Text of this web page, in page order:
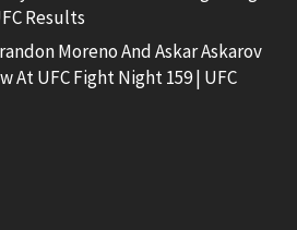
Results
Moreno And Askar Askarov
At UFC Fight Night 159 | UFC